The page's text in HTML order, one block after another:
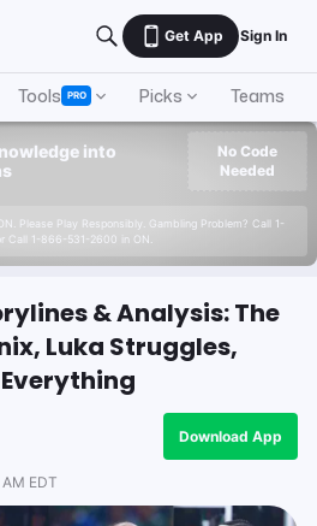
Get App Sign In
Tools PRO Picks Teams
into
Please Play Responsibly. Gambling Problem? Call 1-
Call 1-866-531-2600 in ON.
No Code
Needed
& Analysis: The
Luka Struggles,
Download App
EDT